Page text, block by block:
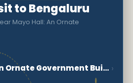
to Bengaluru
Mayo Hall: An Ornate
Mayo Hall: An Ornate Government Building ›